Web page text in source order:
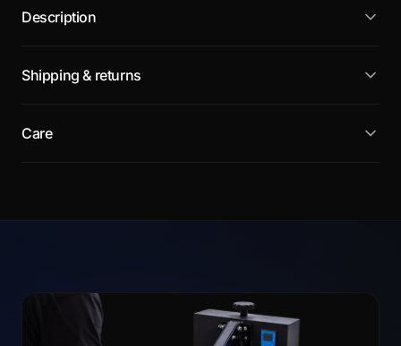
Description
Shipping & returns
Care